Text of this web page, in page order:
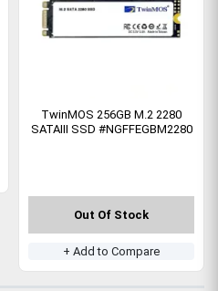
TwinMOS 256GB M.2 2280
SATAIII SSD #NGFFEGBM2280
Out Of Stock
+ Add to Compare